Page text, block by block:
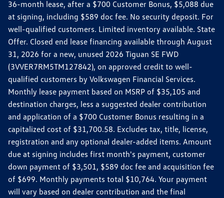
36-month lease, after a $700 Customer Bonus, $5,088 due
at signing, including $589 doc fee. No security deposit. For
well-qualified customers. Limited inventory available. State
Offer. Closed end lease financing available through August
31, 2026 for a new, unused 2026 Tiguan SE FWD
(3VVER7RM5TM127842), on approved credit to well-
qualified customers by Volkswagen Financial Services.
Monthly lease payment based on MSRP of $35,105 and
destination charges, less a suggested dealer contribution
and application of a $700 Customer Bonus resulting in a
capitalized cost of $31,700.58. Excludes tax, title, license,
registration and any optional dealer-added items. Amount
due at signing includes first month's payment, customer
down payment of $3,501, $589 doc fee and acquisition fee
of $699. Monthly payments total $10,764. Your payment
will vary based on dealer contribution and the final